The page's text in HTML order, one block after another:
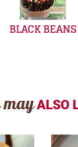
BLACK BEANS
ALSO